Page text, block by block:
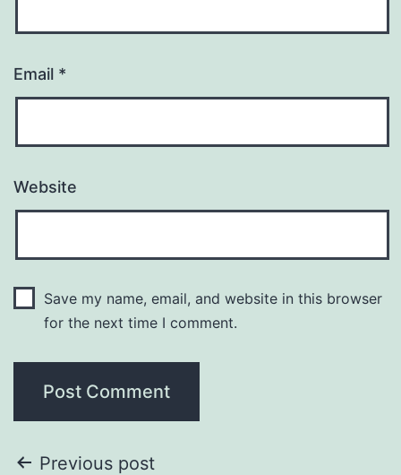
Email *
Website
Save my name, email, and website in this browser
for the next time I comment.
Previous post